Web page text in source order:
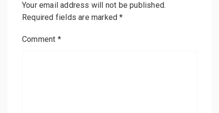
Your email address will not be published.
Required fields are marked*
Comment *